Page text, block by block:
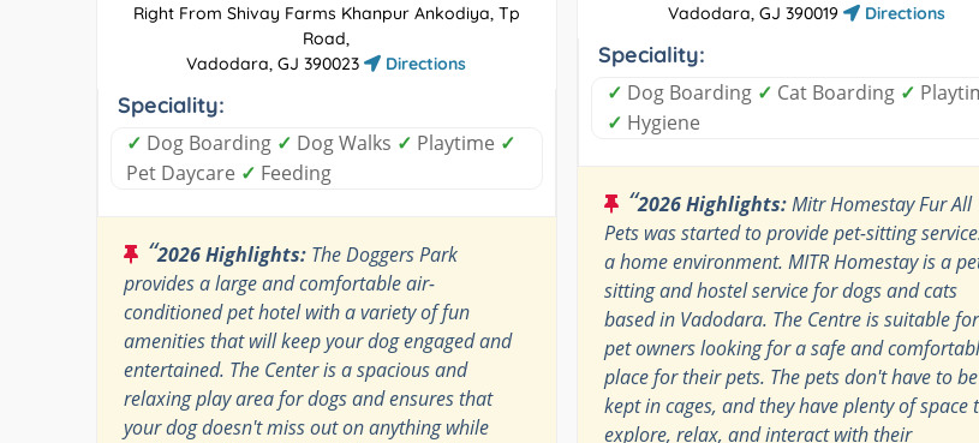
Right From Shivay Farms Khanpur Ankodiya, Tp
Road,
Vadodara, GJ 390023
Directions
Speciality:
✓ Dog Boarding ✓ Dog Walks ✓ Playtime ✓
Pet Daycare ✓ Feeding
“2026 Highlights: The Doggers Park
provides a large and comfortable air-
conditioned pet hotel with a variety of fun
amenities that will keep your dog engaged and
entertained. The Center is a spacious and
relaxing play area for dogs and ensures that
your dog doesn't miss out on anything while
Vadodara, GJ 390019
Directions
Speciality:
✓ Dog Boarding ✓ Cat Boarding ✓
✓ Hygiene
“2026 Highlights:Mitr Homestay Fur All
Pets was started to provide pet-sitting
a home environment. MITR Homestay is a
sitting and hostel service for dogs and cats
based in Vadodara. The Centre is suitable for
pet owners looking for a safe and
place for their pets. The pets don't have to be
kept in cages, and they have plenty of space
explore, relax, and interact with their